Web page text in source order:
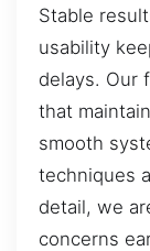
Stable
usability
delays. Our
that
smooth
techniques
detail, we
concerns